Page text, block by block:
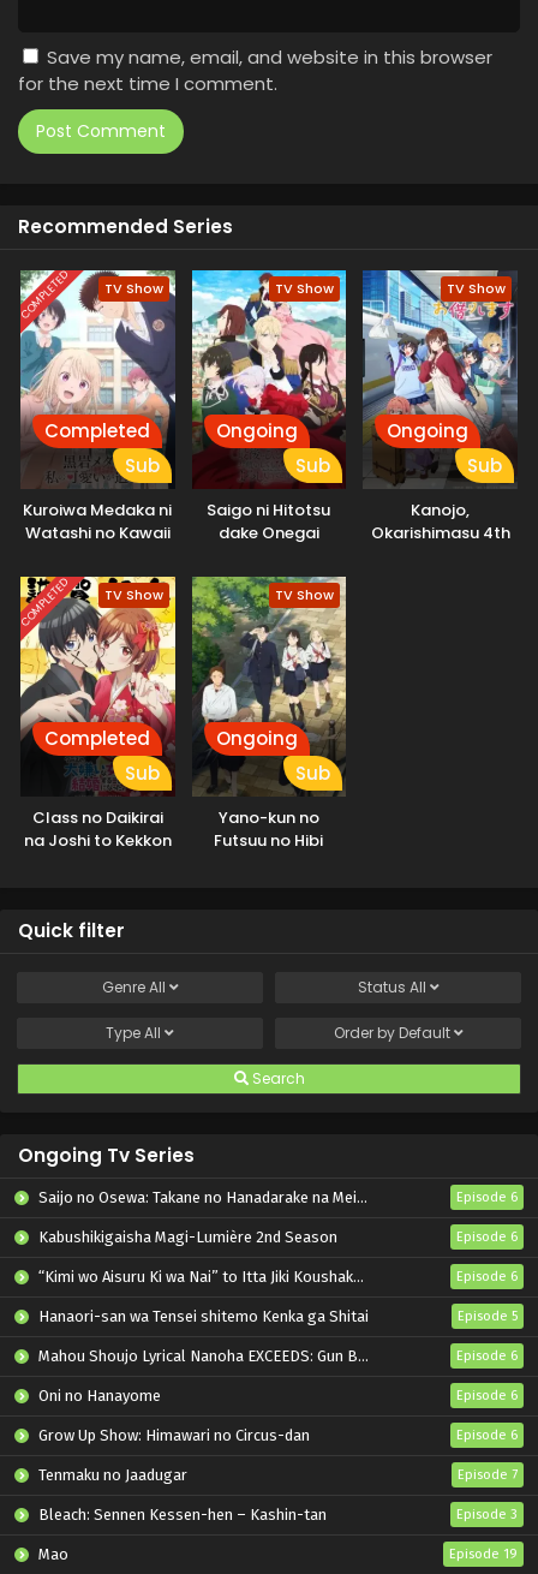
Save my name, email, and website in this browser
for the next time I comment.
Recommended Series
COMPLETED TV Show
Completed
Sub
Kuroiwa Medaka ni
Watashi no Kawaii
TV Show
Ongoing
Sub
Saigo ni Hitotsu
dake Onegai
deshou ka
TV Show
Ongoing
Sub
Kanojo,
Okarishimasu 4th
COMPLETED TV Show
Completed
Sub
Class no Daikirai
na Joshi to Kekkon
TV Show
Ongoing
Sub
Yano-kun no
Futsuu no Hibi
Quick filter
GenreAll Status All
TypeAll Order by Default
Search
Ongoing Tv Series
Saijo no Osewa: Takane no Hanadarake na Meimonkou de, Gakuin Ichi no Ojousama (Seikatsu Nouryoku Kaimu) wo Kagenagara Osewa suru Koto ni Narimashita Episode 6
Kabushikigaisha Magi-Lumière 2nd Season Episode 6
“Kimi wo Aisuru Ki wa Nai” to Itta Jiki Koushaku-sama ga Nazeka Dekiai shitekimasu Episode 6
Hanaori-san wa Tensei shitemo Kenka ga Shitai Episode 5
Mahou Shoujo Lyrical Nanoha EXCEEDS: Gun Blaze Vengeance Episode 6
Oni no Hanayome Episode 6
Grow Up Show: Himawari no Circus-dan Episode 6
Tenmaku no Jaadugar Episode 7
Bleach: Sennen Kessen-hen – Kashin-tan Episode 3
Mao Episode 19